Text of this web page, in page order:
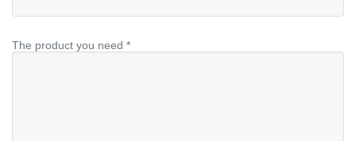
The product you need *